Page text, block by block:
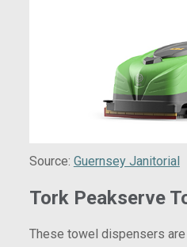
Source: Guernsey Janitorial
Tork Peakserve
These towel dispensers